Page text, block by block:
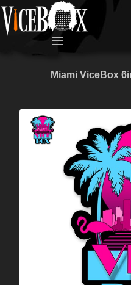
Miami ViceBox